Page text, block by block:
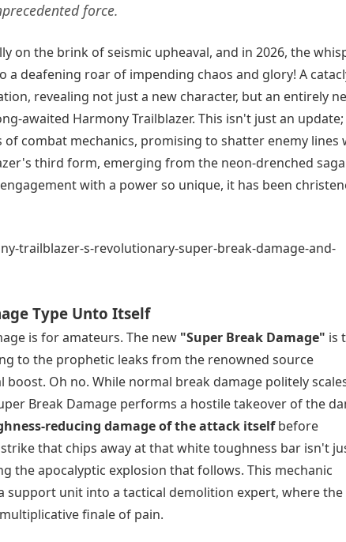
force.
on the brink of seismic upheaval, and in 2026, the
deafening roar of impending chaos and glory! A
revealing not just a new character, but an entirely
awaited Harmony Trailblazer. This isn't just an
combat mechanics, promising to shatter enemy lines
third form, emerging from the neon-drenched
with a power so unique, it has been
Type Unto Itself
is for amateurs. The new "Super Break Damage" is
to the prophetic leaks from the renowned source
Oh no. While normal break damage politely
Break Damage performs a hostile takeover of the
reducing damage of the attack itselfbefore
that chips away at that white toughness bar isn't
the apocalyptic explosion that follows. This mechanic
unit into a tactical demolition expert, where the
finale of pain.